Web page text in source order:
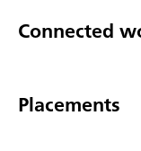
Connected
Placements